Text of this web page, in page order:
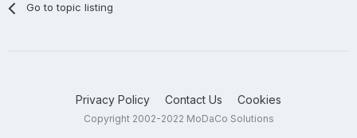
Go to topic listing
Privacy Policy Contact Us Cookies
Copyright 2002-2022 MoDaCo Solutions